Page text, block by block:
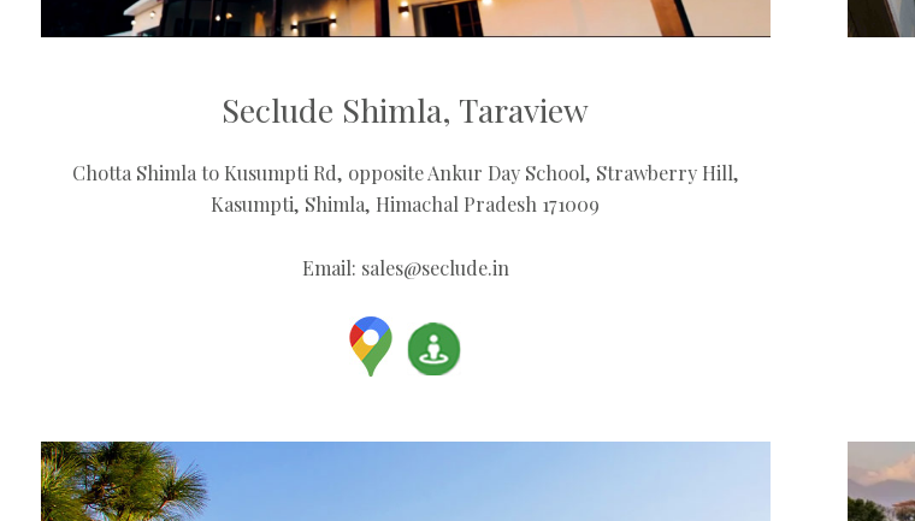
Seclude Shimla, Taraview
Chotta Shimla to Kusumpti Rd, opposite Ankur Day School, Strawberry Hill,
Kasumpti, Shimla, Himachal Pradesh 171009
Email: sales@seclude.in